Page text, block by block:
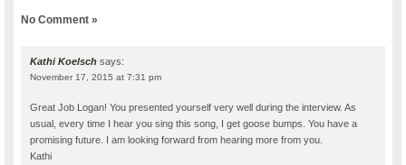
No Comment »
Kathi Koelsch says:
November 17, 2015 at 7:31 pm
Great Job Logan! You presented yourself very well during the interview. As
usual, every time I hear you sing this song, I get goose bumps. You have a
promising future. I am looking forward from hearing more from you.
Kathi